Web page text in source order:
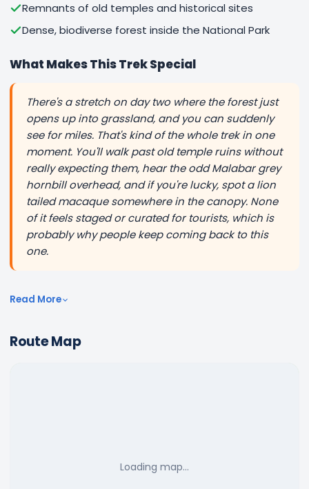
Remnants of old temples and historical sites
Dense, biodiverse forest inside the National Park
What Makes This Trek Special
There's a stretch on day two where the forest just
opens up into grassland, and you can suddenly
see for miles. That's kind of the whole trek in one
moment. You'll walk past old temple ruins without
really expecting them, hear the odd Malabar grey
hornbill overhead, and if you're lucky, spot a lion
tailed macaque somewhere in the canopy. None
of it feels staged or curated for tourists, which is
probably why people keep coming back to this
one.
Read More
Route Map
Loading map…